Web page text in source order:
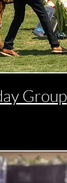
Group